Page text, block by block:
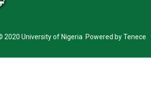
2020 University of Nigeria Powered by Tenece